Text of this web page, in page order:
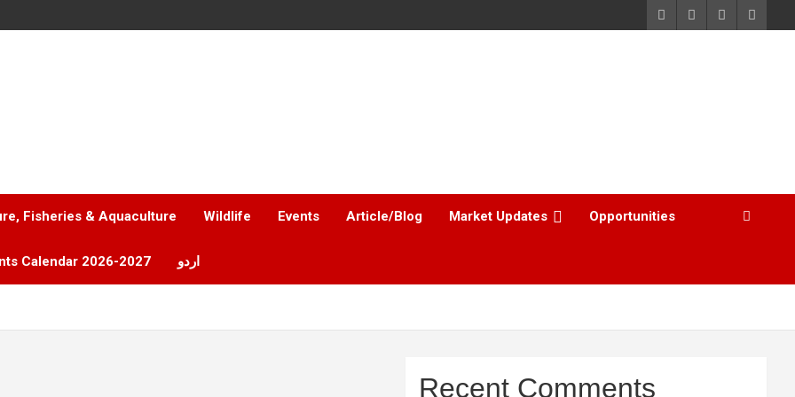
Fisheries & Aquaculture Wildlife Events Article/Blog Market Updates Opportunities
Calendar 2026-2027 اردو
Recent Comments